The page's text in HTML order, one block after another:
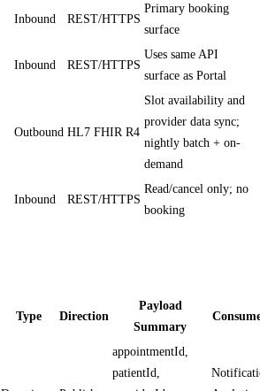
Inbound REST/HTTPS
Primary booking
surface
Inbound REST/HTTPS
Uses same API
surface as Portal
Outbound HL7 FHIR R4
Slot availability and
provider data sync;
nightly batch + on-
demand
Inbound REST/HTTPS
Read/cancel only; no
booking
Type Direction
Payload
Summary
appointmentId,
patientId,